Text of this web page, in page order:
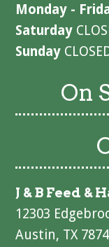
Monday -
Saturday
Sunday
On
J & B Feed &
12303
Austin, TX